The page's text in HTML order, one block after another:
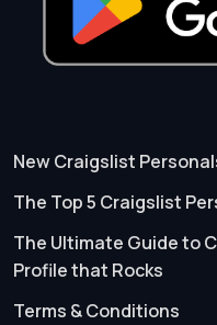
New Craigslist
The Top 5 Craigslist
The Ultimate Guide to
Profile that Rocks
Terms & Conditions